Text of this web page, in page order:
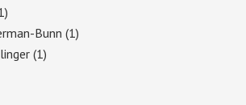
Bunn (1)
(1)